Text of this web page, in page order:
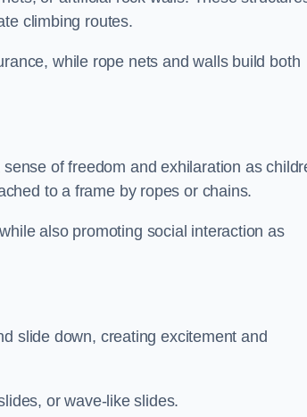
climbing routes.
while rope nets and walls build both
of freedom and exhilaration as
to a frame by ropes or chains.
also promoting social interaction as
slide down, creating excitement and
or wave-like slides.